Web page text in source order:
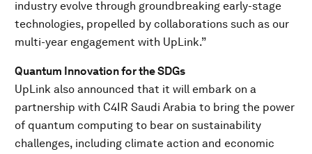
industry evolve through groundbreaking early-stage
technologies, propelled by collaborations such as our
multi-year engagement with UpLink.”
Quantum Innovation for the SDGs
UpLink also announced that it will embark on a
partnership with C4IR Saudi Arabia to bring the power
of quantum computing to bear on sustainability
challenges, including climate action and economic